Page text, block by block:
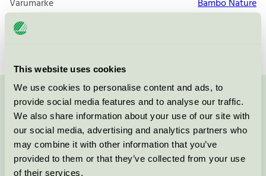
This website uses cookies
We use cookies to personalise content and ads, to
provide social media features and to analyse our traffic.
We also share information about your use of our site with
our social media, advertising and analytics partners who
may combine it with other information that you’ve
provided to them or that they’ve collected from your use
of their services.
Varumärke
Bambo Nature
Licensnummer
Kontakta oss på08-55 55 24 00eller via formuläret:
Fortsätt